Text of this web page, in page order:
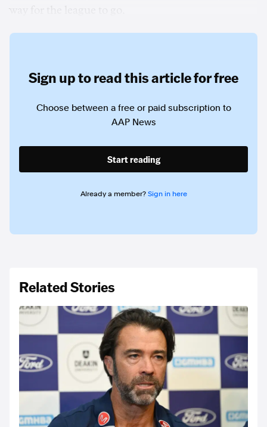
Sign up to read this article for free
Choose between a free or paid subscription to
AAP News
Start reading
Already a member? Sign in here
Related Stories